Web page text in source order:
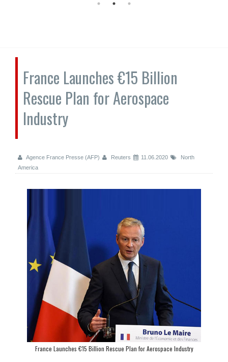
France Launches €15 Billion
Rescue Plan for Aerospace
Industry
Agence France Presse (AFP) Reuters 11.06.2020
North
America
France Launches €15 Billion Rescue Plan for Aerospace Industry